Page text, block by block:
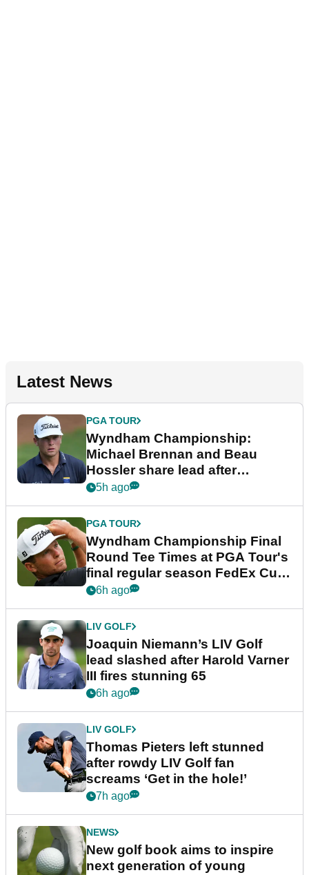
Latest News
PGA TOUR
Wyndham Championship:
Michael Brennan and Beau
Hossler share lead after
dramatic final round
5h ago
PGA TOUR
Wyndham Championship Final
Round Tee Times at PGA Tour's
final regular season FedEx Cup
event
6h ago
LIV GOLF
Joaquin Niemann’s LIV Golf
lead slashed after Harold Varner
III fires stunning 65
6h ago
LIV GOLF
Thomas Pieters left stunned
after rowdy LIV Golf fan
screams ‘Get in the hole!’
7h ago
NEWS
New golf book aims to inspire
next generation of young